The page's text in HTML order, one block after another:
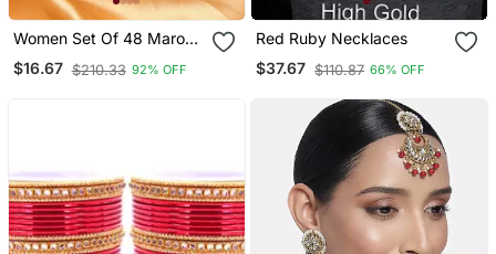
Women Set Of 48 Maroon
& Gold Plated Bridal
Chuda Bangles
$16.67 $210.33 92% OFF
Red Ruby Necklaces
$37.67 $110.87 66% OFF